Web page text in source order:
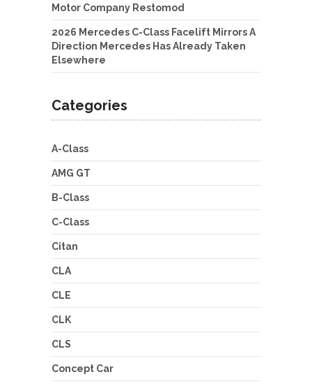
Motor Company Restomod
2026 Mercedes C-Class Facelift Mirrors A
Direction Mercedes Has Already Taken
Elsewhere
Categories
A-Class
AMG GT
B-Class
C-Class
Citan
CLA
CLE
CLK
CLS
Concept Car